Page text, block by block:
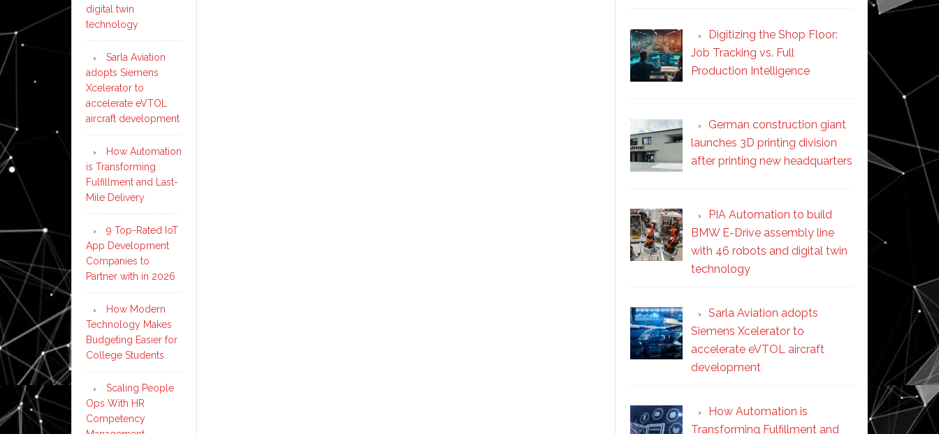
Digitizing the Shop Floor:
Job Tracking vs. Full
Production Intelligence
German construction giant
launches 3D printing division
after printing new headquarters
PIA Automation to build
BMW E-Drive assembly line
with 46 robots and digital twin
technology
Sarla Aviation adopts
Siemens Xcelerator to
accelerate eVTOL aircraft
development
How Automation is
Transforming Fulfillment and
digital twin
technology
Sarla Aviation
adopts Siemens
Xcelerator to
accelerate eVTOL
aircraft development
How Automation
is Transforming
Fulfillment and Last-
Mile Delivery
9 Top-Rated IoT
App Development
Companies to
Partner with in 2026
How Modern
Technology Makes
Budgeting Easier for
College Students
Scaling People
Ops With HR
Competency